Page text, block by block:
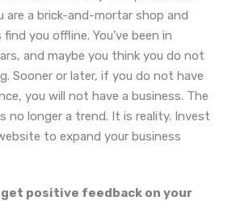
are a brick-and-mortar shop and
you offline. You’ve been in
and maybe you think you do not
Sooner or later, if you do not have
you will not have a business. The
no longer a trend. It is reality. Invest
to expand your business
get positive feedback on your